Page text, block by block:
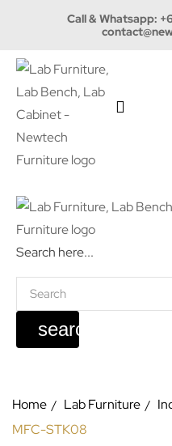
Call & Whatsapp:
Search here...
search
Home Lab Furniture
MFC-STK08